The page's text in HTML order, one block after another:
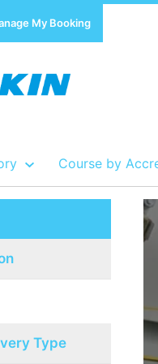
My Booking
Course by
/ Course Materials
Type